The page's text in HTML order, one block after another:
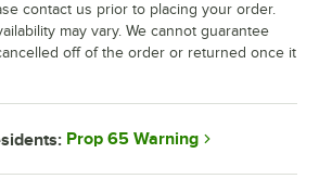
contact us prior to placing your order.
may vary. We cannot guarantee
off of the order or returned once it
Prop 65 Warning